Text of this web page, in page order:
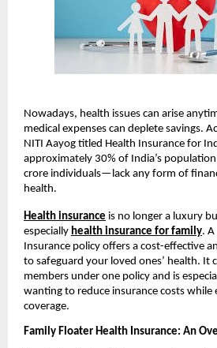
Nowadays, health issues can arise
medical expenses can deplete savings.
NITI Aayog titled Health Insurance for
approximately 30% of India’s
crore individuals—lack any form of
health.
Health insurance is no longer a luxury
especially health insurance for family.
Insurance policy offers a cost-effective
to safeguard your loved ones’ health. It
members under one policy and is
wanting to reduce insurance costs while
coverage.
Family Floater Health Insurance: An